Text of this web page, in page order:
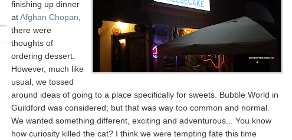
finishing up dinner
atAfghan Chopan
there were
thoughts of
ordering dessert.
However, much like
usual, we tossed
around ideas of going to a place specifically for sweets. Bubble World in
Guildford was considered; but that was way too common and normal.
We wanted something different, exciting and adventurous... You know
how curiosity killed the cat? I think we were tempting fate this time